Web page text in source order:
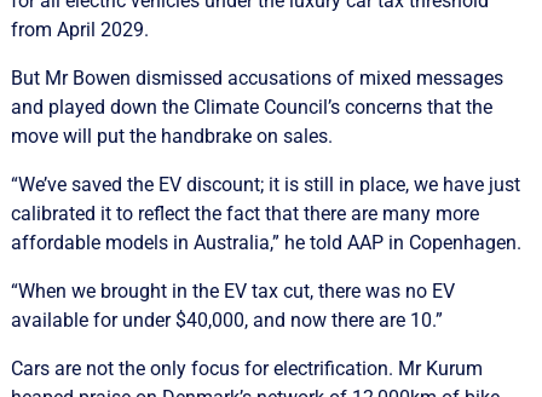
from April 2029.
But Mr Bowen dismissed accusations of mixed messages
and played down the Climate Council’s concerns that the
move will put the handbrake on sales.
“We’ve saved the EV discount; it is still in place, we have just
calibrated it to reflect the fact that there are many more
affordable models in Australia,” he told AAP in Copenhagen.
“When we brought in the EV tax cut, there was no EV
available for under $40,000, and now there are 10.”
Cars are not the only focus for electrification. Mr Kurum